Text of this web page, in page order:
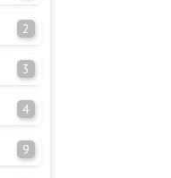
2
3
4
9